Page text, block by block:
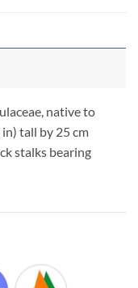
native to
tall by 25 cm
stalks bearing